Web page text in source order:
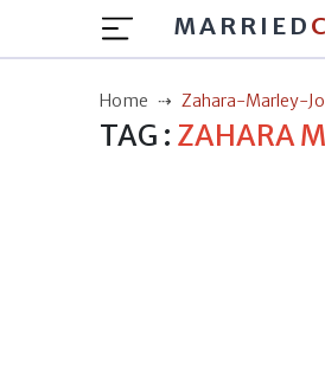
MARRIED
Home Zahara-Marley-
TAG : ZAHARA